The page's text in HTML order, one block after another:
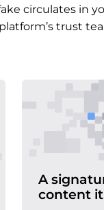
circulates in
trust
A
content it